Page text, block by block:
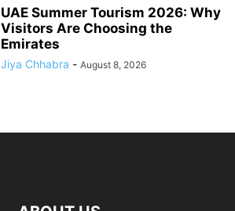
UAE Summer Tourism 2026: Why
Visitors Are Choosing the
Emirates
Jiya Chhabra - August 8, 2026